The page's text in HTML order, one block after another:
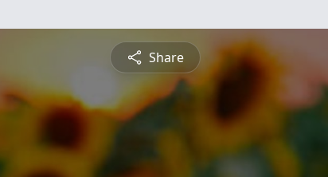
Share